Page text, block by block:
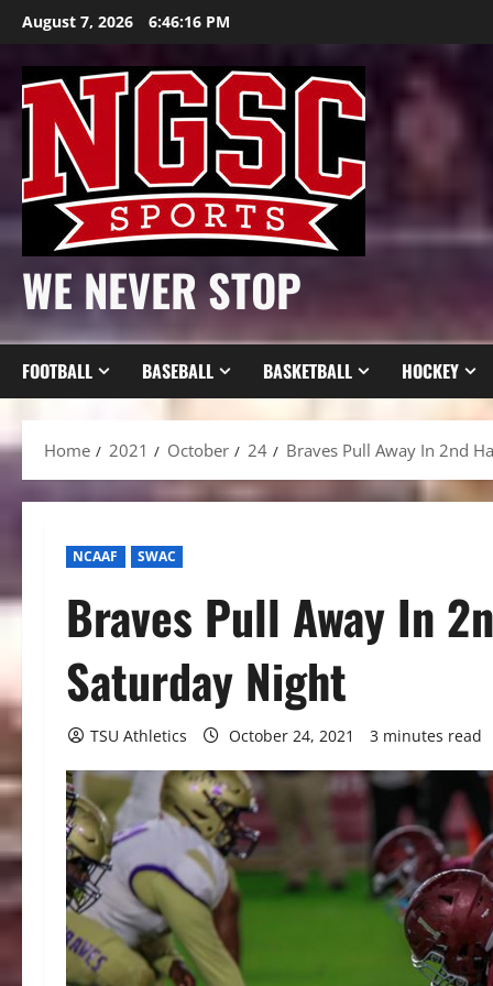
Skip
content
August 7, 2026 6:46:18 PM
WE NEVER STOP
FOOTBALL BASEBALL BASKETBALL HOCKEY
Home 2021 October 24 Braves Pull Away In 2nd
NCAAF SWAC
Braves Pull Away In
Saturday Night
TSU Athletics October 24, 2021 3 minutes read